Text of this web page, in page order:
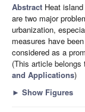
Abstract Heat
are two major
urbanization,
measures have
considered as a
(This article
and Applications)
► Show Figures